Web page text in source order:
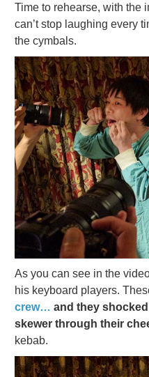
Time to rehearse, with the
can’t stop laughing every
the cymbals.
As you can see in the
his keyboard players.
crew… and they
skewer through their
kebab.